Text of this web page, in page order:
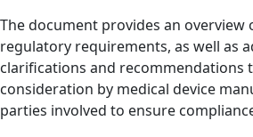
The document provides an overview
regulatory requirements, as well as
clarifications and recommendations
consideration by medical device
parties involved to ensure